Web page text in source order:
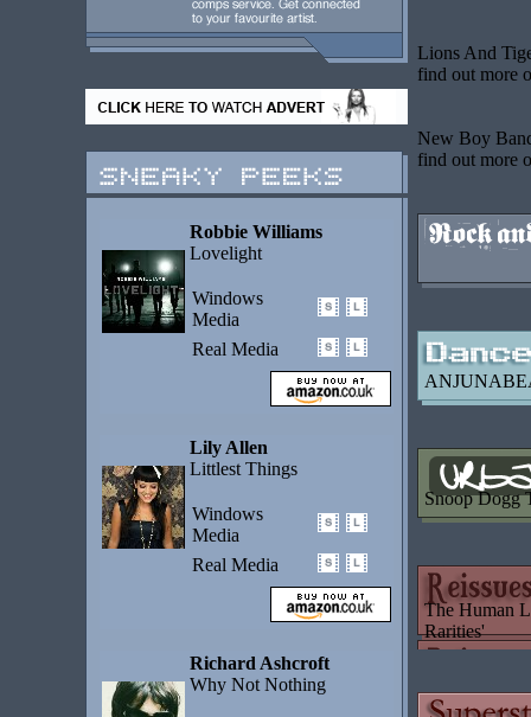
Robbie Williams
Lovelight
Windows
Media
Real Media
Lily Allen
Littlest Things
Windows
Media
Real Media
Richard Ashcroft
Why Not Nothing
Lions And
find out more
New Boy
find out more
Snoop Dogg
The Human
Rarities'